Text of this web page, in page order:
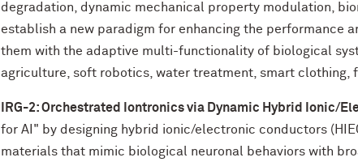
degradation, dynamic mechanical property modulation,
establish a new paradigm for enhancing the performance
them with the adaptive multi-functionality of biological
agriculture, soft robotics, water treatment, smart clothing,
IRG-2: Orchestrated Iontronics via Dynamic Hybrid Ionic/
for AI" by designing hybrid ionic/electronic conductors
materials that mimic biological neuronal behaviors with